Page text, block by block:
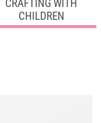
CRAFTING WITH
CHILDREN